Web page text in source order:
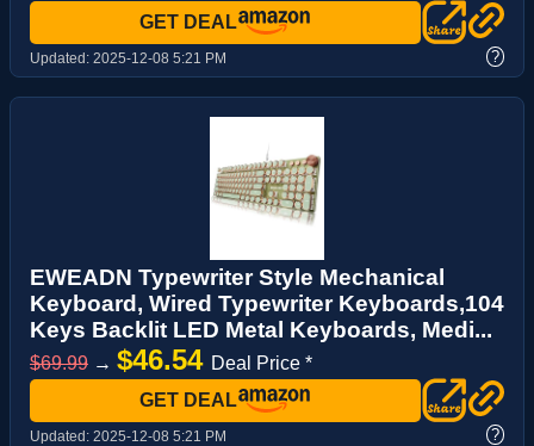
GET DEAL
Updated: 2025-12-08 5:21 PM ?
EWEADN Typewriter Style Mechanical
Keyboard, Wired Typewriter Keyboards,104
Keys Backlit LED Metal Keyboards, Medi...
$69.99 → $46.54 Deal Price *
GET DEAL
Updated: 2025-12-08 5:21 PM ?